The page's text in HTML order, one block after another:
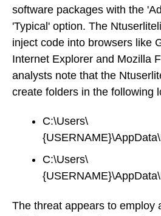
software packages with the
'Typical' option. The
inject code into browsers like
Internet Explorer and Mozilla
analysts note that the
create folders in the following
C:\Users\
C:\Users\
The threat appears to employ